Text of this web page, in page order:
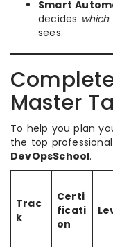
Smart
decides which
sees.
Master
To help you plan
the top
DevOpsSchool.
Trac
k
Certi
ficati
on